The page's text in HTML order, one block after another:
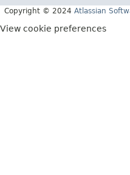
Copyright © 2024 Atlassian
View cookie preferences